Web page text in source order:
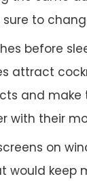
sure to
before
attract
and make
with their
on
would keep